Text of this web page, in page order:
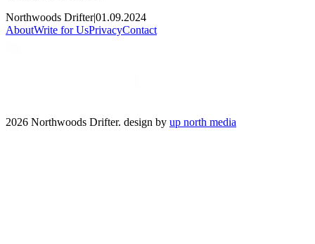
Northwoods Drifter|01.09.2024
AboutWrite for UsPrivacyContact
2026 Northwoods Drifter. design by up north media